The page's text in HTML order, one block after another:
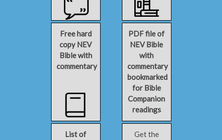
Free hard
copy NEV
Bible with
commentary
PDF file of
NEV Bible
with
commentary
bookmarked
for Bible
Companion
readings
List of
Get the